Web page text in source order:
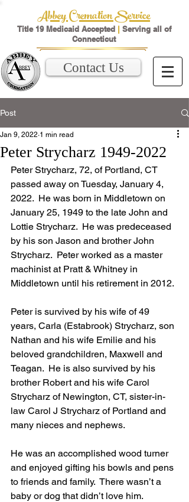
Abbey Cremation Service
Title 19 Medicaid Accepted | Serving all of
Connecticut
Contact Us
Post
Peter Strycharz 1949-2022
Jan 9, 2022 1 min read
Peter Strycharz, 72, of Portland, CT
passed away on Tuesday, January 4,
2022.  He was born in Middletown on
January 25, 1949 to the late John and
Lottie Strycharz.  He was predeceased
by his son Jason and brother John
Strycharz.  Peter worked as a master
machinist at Pratt & Whitney in
Middletown until his retirement in 2012.
Peter is survived by his wife of 49
years, Carla (Estabrook) Strycharz, son
Nathan and his wife Emilie and his
beloved grandchildren, Maxwell and
Teagan.  He is also survived by his
brother Robert and his wife Carol
Strycharz of Newington, CT, sister-in-
law Carol J Strycharz of Portland and
many nieces and nephews.
He was an accomplished wood turner
and enjoyed gifting his bowls and pens
to friends and family.  There wasn’t a
baby or dog that didn’t love him.